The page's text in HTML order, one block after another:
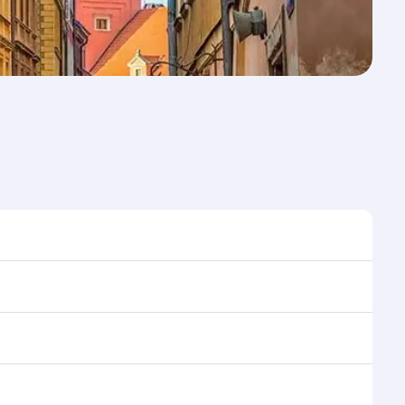
travel, and book on qatarairways.com or our